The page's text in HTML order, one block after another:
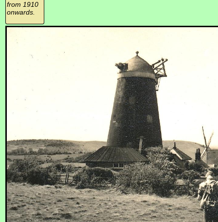
from 1910
onwards.